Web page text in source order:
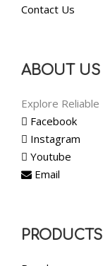
Contact Us
ABOUT US
Explore Reliable
Facebook
Instagram
Youtube
Email
PRODUCTS